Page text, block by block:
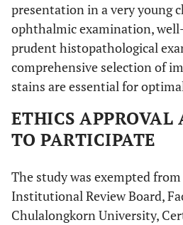
presentation in a very young
ophthalmic examination,
prudent histopathological
comprehensive selection of
stains are essential for
ETHICS APPROVAL
TO PARTICIPATE
The study was exempted
Institutional Review Board,
Chulalongkorn University,